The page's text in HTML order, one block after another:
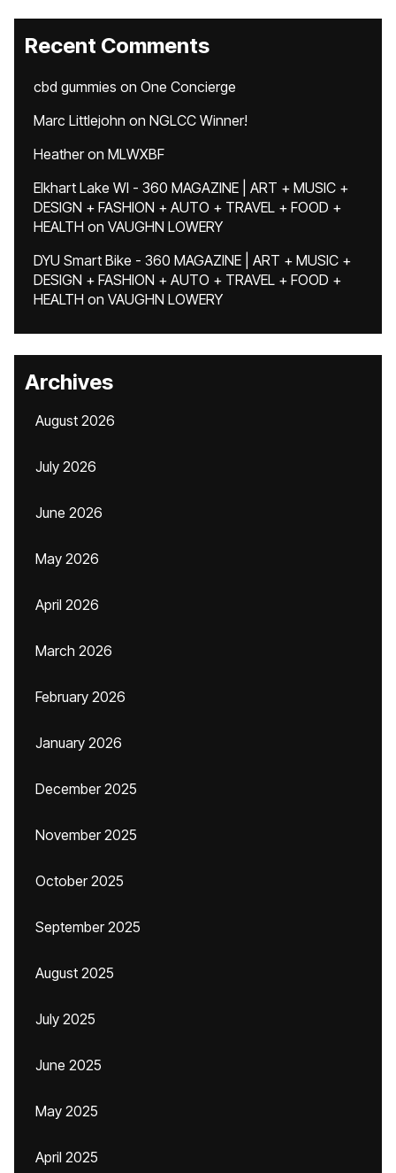
Recent Comments
cbd gummies on One Concierge
Marc Littlejohn on NGLCC Winner!
Heatheron MLWXBF
Elkhart Lake WI - 360 MAGAZINE | ART + MUSIC +
DESIGN + FASHION + AUTO + TRAVEL + FOOD +
HEALTH on VAUGHN LOWERY
DYU Smart Bike - 360 MAGAZINE | ART + MUSIC +
DESIGN + FASHION + AUTO + TRAVEL + FOOD +
HEALTH on VAUGHN LOWERY
Archives
August 2026
July 2026
June 2026
May 2026
April 2026
March 2026
February 2026
January 2026
December 2025
November 2025
October 2025
September 2025
August 2025
July 2025
June 2025
May 2025
April 2025